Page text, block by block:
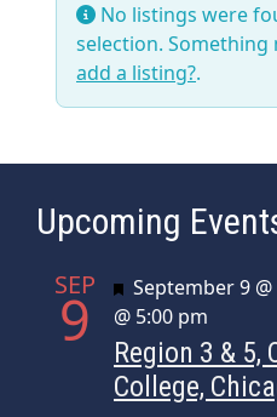
No listings were
selection. Something
add a listing?.
Upcoming
SEP
9 Featured
September 9 @
@ 5:00 pm
Region 3 & 5,
College,